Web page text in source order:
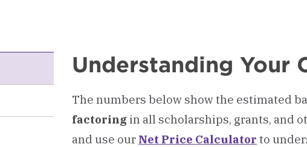
Understanding Your
The numbers below show the estimated
factoringin all scholarships, grants, and
and use our Net Price Calculator to